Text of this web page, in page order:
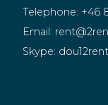
Telephone: +46
Email:
Skype: dou12rent